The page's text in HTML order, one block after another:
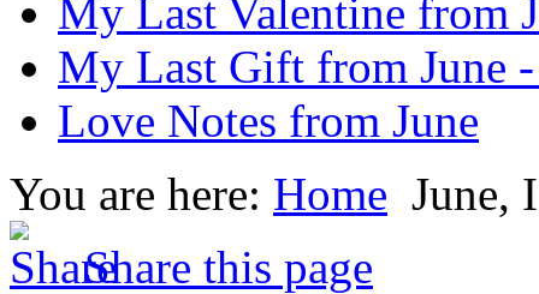
My Last Valentine from
My Last Gift from June
Love Notes from June
You are here: Home June,
Share this page